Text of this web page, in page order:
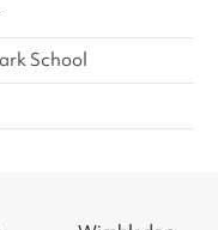
School